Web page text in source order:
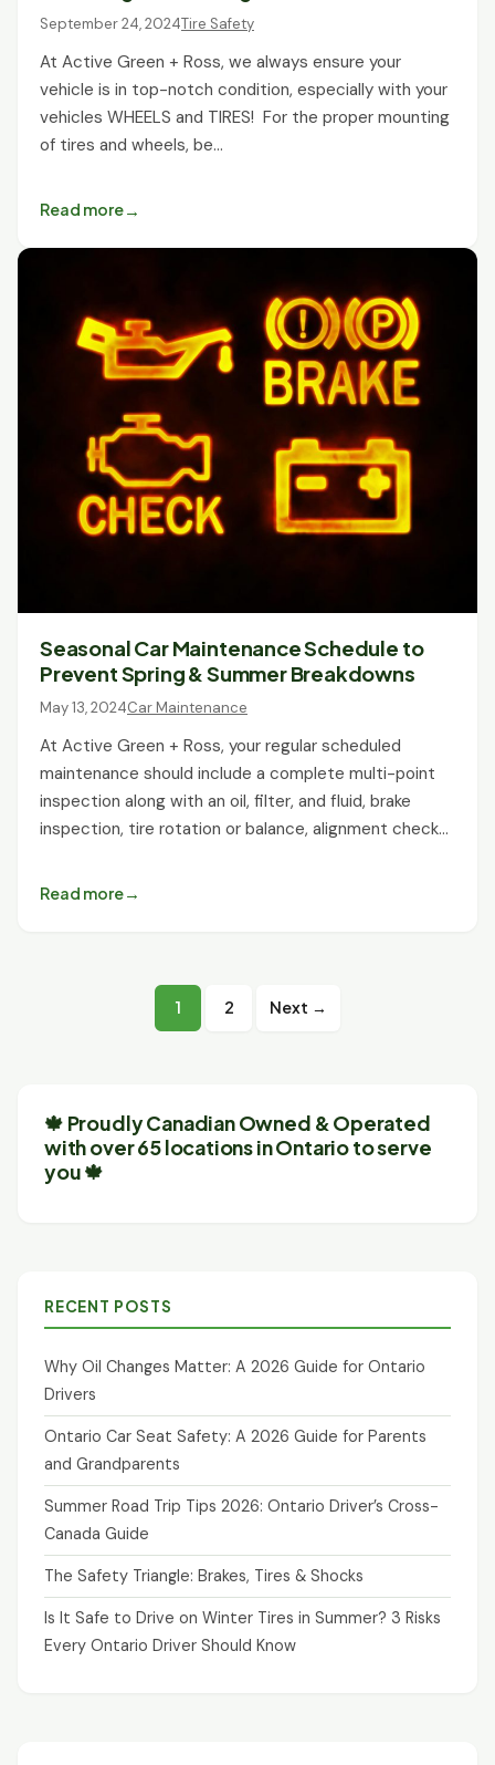
September 24, 2024Tire Safety
At Active Green + Ross, we always ensure your
vehicle is in top-notch condition, especially with your
vehicles WHEELS and TIRES! For the proper mounting
of tires and wheels, be…
Read more
Seasonal Car Maintenance Schedule to
Prevent Spring & Summer Breakdowns
May 13, 2024Car Maintenance
At Active Green + Ross, your regular scheduled
maintenance should include a complete multi-point
inspection along with an oil, filter, and fluid, brake
inspection, tire rotation or balance, alignment check…
Read more
Posts
1 2 Next →
🍁 Proudly Canadian Owned & Operated
with over 65 locations in Ontario to serve
you 🍁
RECENT POSTS
Why Oil Changes Matter: A 2026 Guide for Ontario
Drivers
Ontario Car Seat Safety: A 2026 Guide for Parents
and Grandparents
Summer Road Trip Tips 2026: Ontario Driver’s Cross-
Canada Guide
The Safety Triangle: Brakes, Tires & Shocks
Is It Safe to Drive on Winter Tires in Summer? 3 Risks
Every Ontario Driver Should Know